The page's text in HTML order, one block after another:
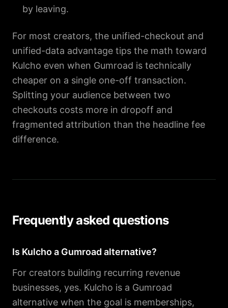
by leaving.
For most creators, the unified-checkout and
unified-data advantage tips the math toward
Kulcho even when Gumroad is technically
cheaper on a single one-off transaction.
Splitting your audience between two
checkouts costs more in dropoff and
fragmented attribution than the headline fee
difference.
Frequently asked questions
Is Kulcho a Gumroad alternative?
For creators building recurring revenue
businesses, yes. Kulcho is a Gumroad
alternative when the goal is memberships,